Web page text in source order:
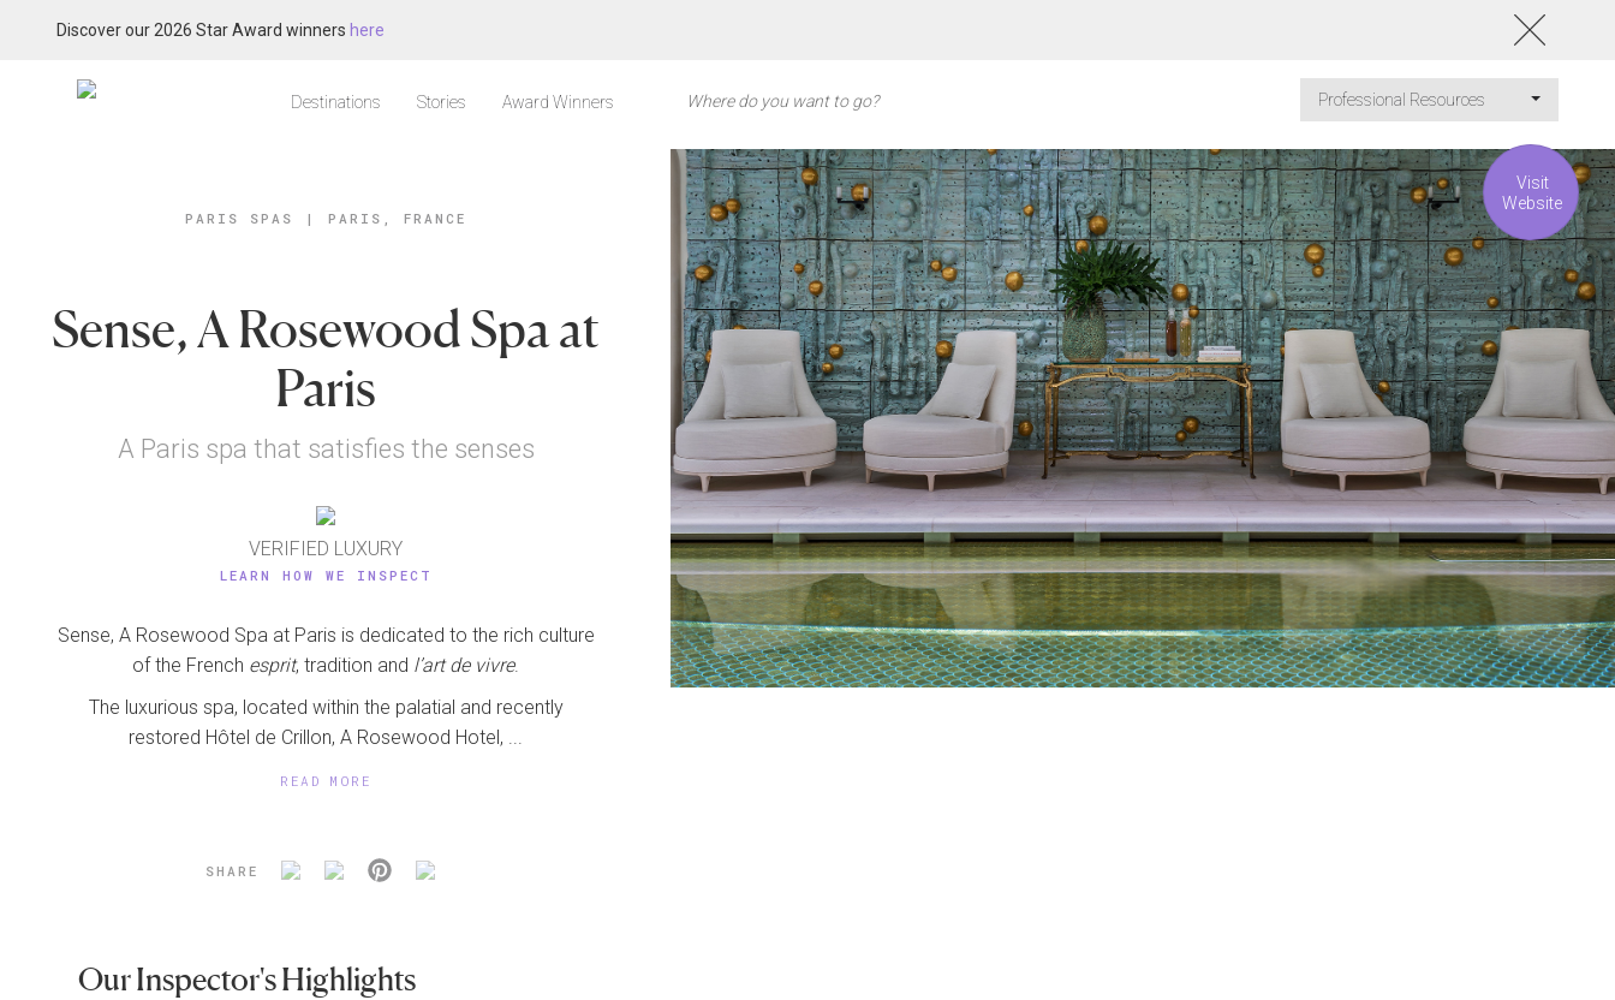
Discover our 2026 Star Award winners here
Destinations Stories Award Winners Professional Resources
PARIS SPAS | PARIS, FRANCE
Sense, A Rosewood Spa at
Paris
A Paris spa that satisfies the senses
VERIFIED LUXURY
LEARN HOW WE INSPECT
Sense, A Rosewood Spa at Paris is dedicated to the rich culture
of the French esprit, tradition and l’art de vivre.
The luxurious spa, located within the palatial and recently
restored Hôtel de Crillon, A Rosewood Hotel, ...
READ MORE
SHARE
Our Inspector's Highlights
Visit
Website